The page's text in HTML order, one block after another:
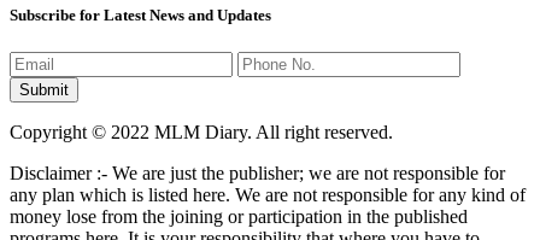
Subscribe for Latest News and Updates
Copyright © 2022 MLM Diary. All right reserved.
Disclaimer :- We are just the publisher; we are not responsible for
any plan which is listed here. We are not responsible for any kind of
money lose from the joining or participation in the published